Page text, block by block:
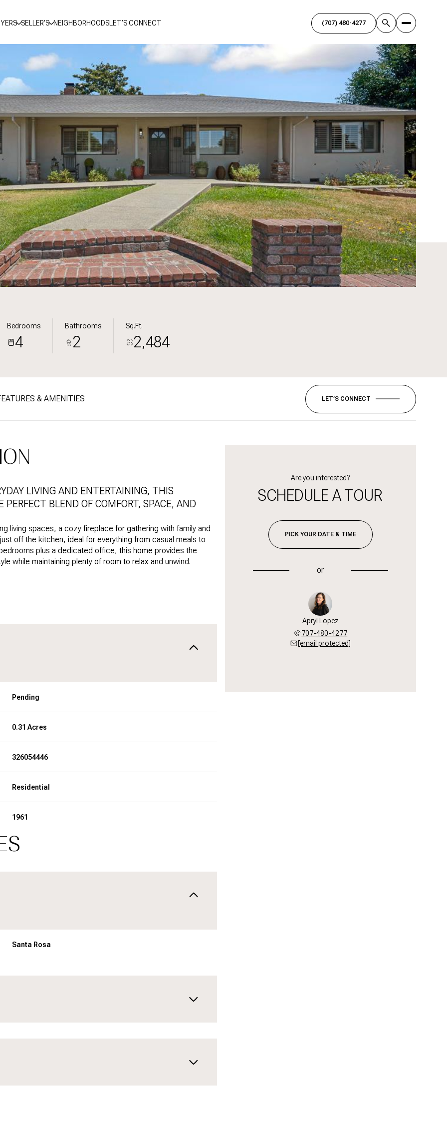
SELLER'S NEIGHBORHOODS LET’S CONNECT
Bedrooms
4
Bathrooms
2
Sq.Ft.
2,484
& AMENITIES LET’S CONNECT
LIVING AND ENTERTAINING, THIS
BLEND OF COMFORT, SPACE, AND
living spaces, a cozy fireplace for gathering with family and
off the kitchen, ideal for everything from casual meals to
plus a dedicated office, this home provides the
while maintaining plenty of room to relax and unwind.
Pending
0.31 Acres
326054446
Residential
1961
Santa Rosa
Are you interested?
SCHEDULE A TOUR
PICK YOUR DATE & TIME
or
Apryl Lopez
707-480-4277
[email protected]
13 14 08